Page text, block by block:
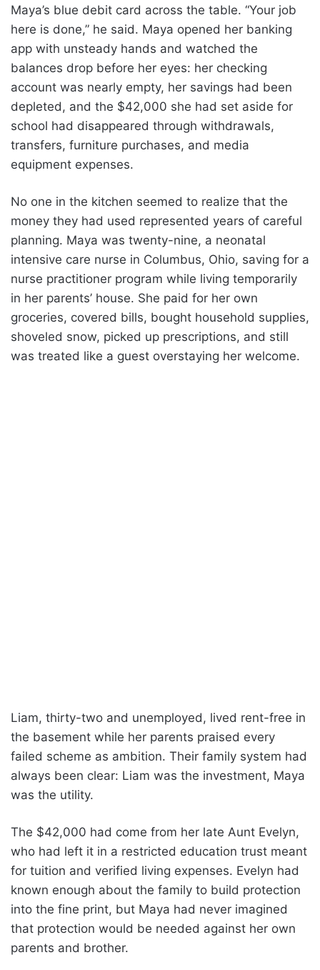
Maya’s blue debit card across the table. “Your job
here is done,” he said. Maya opened her banking
app with unsteady hands and watched the
balances drop before her eyes: her checking
account was nearly empty, her savings had been
depleted, and the $42,000 she had set aside for
school had disappeared through withdrawals,
transfers, furniture purchases, and media
equipment expenses.
No one in the kitchen seemed to realize that the
money they had used represented years of careful
planning. Maya was twenty-nine, a neonatal
intensive care nurse in Columbus, Ohio, saving for a
nurse practitioner program while living temporarily
in her parents’ house. She paid for her own
groceries, covered bills, bought household supplies,
shoveled snow, picked up prescriptions, and still
was treated like a guest overstaying her welcome.
Liam, thirty-two and unemployed, lived rent-free in
the basement while her parents praised every
failed scheme as ambition. Their family system had
always been clear: Liam was the investment, Maya
was the utility.
The $42,000 had come from her late Aunt Evelyn,
who had left it in a restricted education trust meant
for tuition and verified living expenses. Evelyn had
known enough about the family to build protection
into the fine print, but Maya had never imagined
that protection would be needed against her own
parents and brother.